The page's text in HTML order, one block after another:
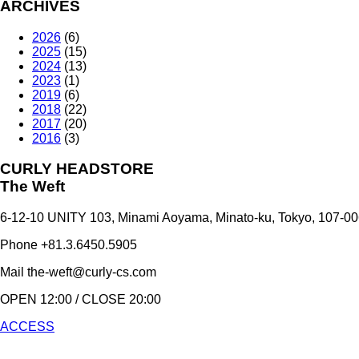
ARCHIVES
2026 (6)
2025 (15)
2024 (13)
2023 (1)
2019 (6)
2018 (22)
2017 (20)
2016 (3)
CURLY HEADSTORE
The Weft
6-12-10 UNITY 103, Minami Aoyama, Minato-ku, Tokyo, 107-
Phone +81.3.6450.5905
Mail the-weft@curly-cs.com
OPEN 12:00 / CLOSE 20:00
ACCESS